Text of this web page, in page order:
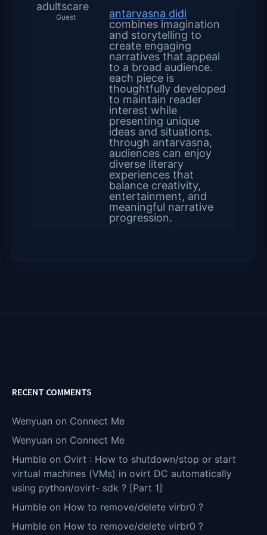
adultscare
Guest
antarvasna didi
combines imagination
and storytelling to
create engaging
narratives that appeal
to a broad audience.
each piece is
thoughtfully developed
to maintain reader
interest while
presenting unique
ideas and situations.
through antarvasna,
audiences can enjoy
diverse literary
experiences that
balance creativity,
entertainment, and
meaningful narrative
progression.
RECENT COMMENTS
Wenyuan on Connect Me
Wenyuan on Connect Me
Humble on Ovirt : How to shutdown/stop or start
virtual machines (VMs) in ovirt DC automatically
using python/ovirt- sdk ? [Part 1]
Humble on How to remove/delete virbr0 ?
Humble on How to remove/delete virbr0 ?